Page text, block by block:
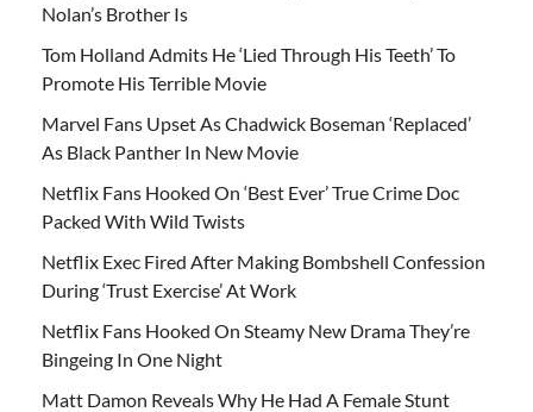
Nolan’s Brother Is
Tom Holland Admits He ‘Lied Through His Teeth’ To
Promote His Terrible Movie
Marvel Fans Upset As Chadwick Boseman ‘Replaced’
As Black Panther In New Movie
Netflix Fans Hooked On ‘Best Ever’ True Crime Doc
Packed With Wild Twists
Netflix Exec Fired After Making Bombshell Confession
During ‘Trust Exercise’ At Work
Netflix Fans Hooked On Steamy New Drama They’re
Bingeing In One Night
Matt Damon Reveals Why He Had A Female Stunt